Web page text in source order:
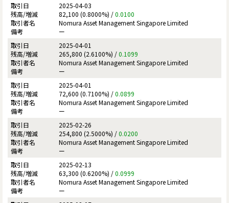
2025-04-03
82,100 (0.8000%) /0.0100
Nomura Asset Management Singapore Limited
ー
2025-04-01
265,800 (2.6100%) /0.1099
Nomura Asset Management Singapore Limited
ー
2025-04-01
72,600 (0.7100%) /0.0899
Nomura Asset Management Singapore Limited
ー
2025-02-26
254,800 (2.5000%) /0.0200
Nomura Asset Management Singapore Limited
ー
2025-02-13
63,300 (0.6200%) /0.0999
Nomura Asset Management Singapore Limited
ー